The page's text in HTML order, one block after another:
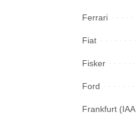
Ferrari
Fiat
Fisker
Ford
Frankfurt (IAA